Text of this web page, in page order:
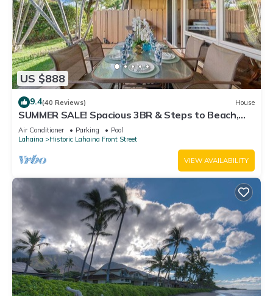
US $888
9.4(40 Reviews) House
SUMMER SALE! Spacious 3BR & Steps to Beach,
Oceanfront pool - Puamana 153-4
Air Conditioner Parking
Pool
Lahaina
Historic Lahaina Front Street
VIEW AVAILABILITY